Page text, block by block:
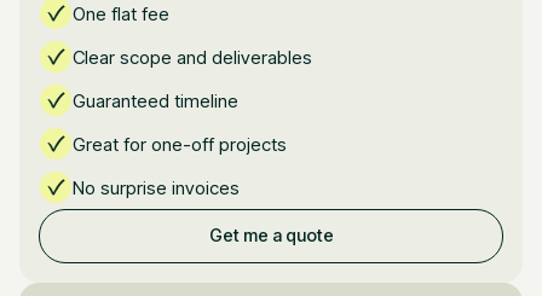
One flat fee
Clear scope and deliverables
Guaranteed timeline
Great for one-off projects
No surprise invoices
Get me a quote